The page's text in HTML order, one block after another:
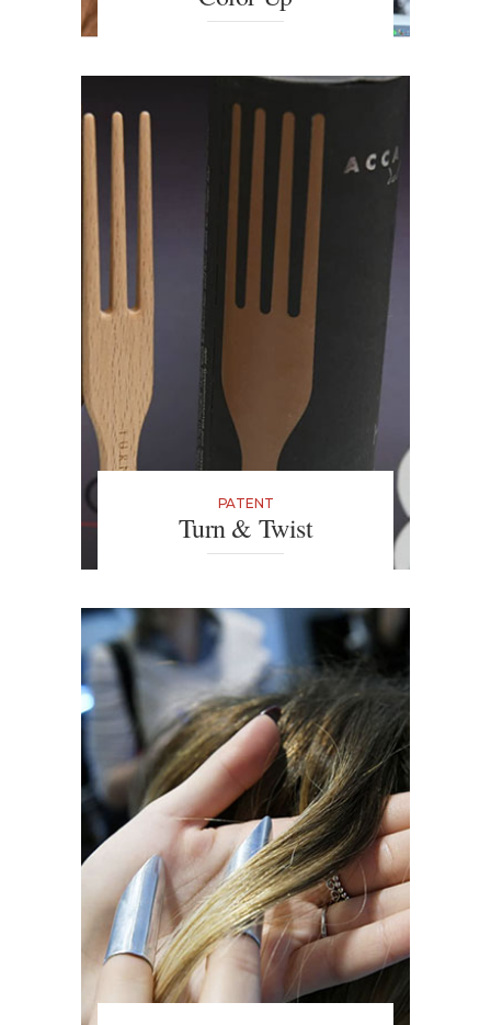
the skin and the eyes, the software
is able to pinpoint the perfect hair
colour and suitable products.
PATENT
Turn & Twist
with its three teeth is the perfect
tool to add real volume to hair,
enhancing every strand to create
bouncy and defined curls.